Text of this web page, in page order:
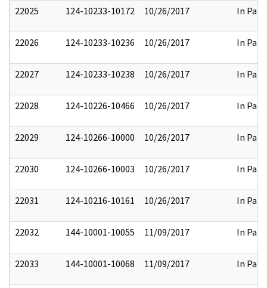
22025 124-10233-10172 10/26/2017 In Part
22026 124-10233-10236 10/26/2017 In Part
22027 124-10233-10238 10/26/2017 In Part
22028 124-10226-10466 10/26/2017 In Part
22029 124-10266-10000 10/26/2017 In Part
22030 124-10266-10003 10/26/2017 In Part
22031 124-10216-10161 10/26/2017 In Part
22032 144-10001-10055 11/09/2017 In Part
22033 144-10001-10068 11/09/2017 In Part